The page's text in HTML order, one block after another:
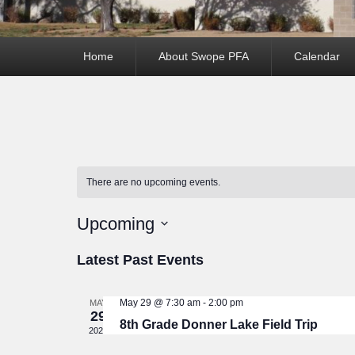
Home About Swope PFA Calendar
There are no upcoming events.
Upcoming
date.
Latest Past Events
MAY
29
2026
May 29 @ 7:30 am- 2:00 pm
8th Grade Donner Lake Field Trip